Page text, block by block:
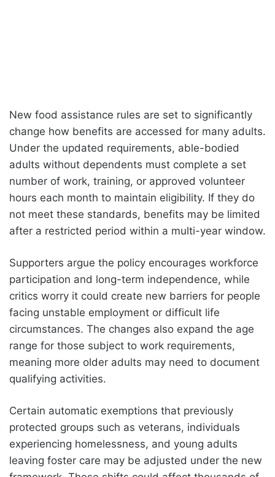
New food assistance rules are set to significantly
change how benefits are accessed for many adults.
Under the updated requirements, able-bodied
adults without dependents must complete a set
number of work, training, or approved volunteer
hours each month to maintain eligibility. If they do
not meet these standards, benefits may be limited
after a restricted period within a multi-year window.
Supporters argue the policy encourages workforce
participation and long-term independence, while
critics worry it could create new barriers for people
facing unstable employment or difficult life
circumstances. The changes also expand the age
range for those subject to work requirements,
meaning more older adults may need to document
qualifying activities.
Certain automatic exemptions that previously
protected groups such as veterans, individuals
experiencing homelessness, and young adults
leaving foster care may be adjusted under the new